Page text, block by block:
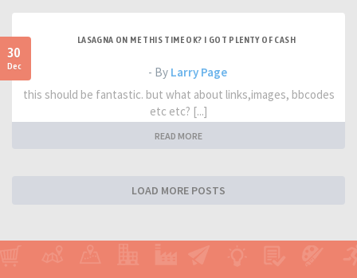
30
Dec
LASAGNA ON ME THIS TIME OK? I GOT PLENTY OF CASH
- By Larry Page
this should be fantastic. but what about links,images, bbcodes
etc etc? [...]
READ MORE
LOAD MORE POSTS